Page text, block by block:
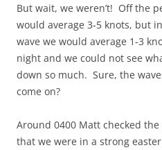
But wait, we weren’t! Off the
would average 3-5 knots, but
wave we would average 1-3
night and we could not see
down so much. Sure, the
come on?
Around 0400 Matt checked
that we were in a strong